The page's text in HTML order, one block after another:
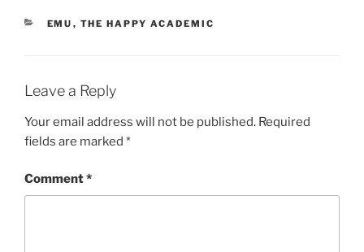
CATEGORIES
EMU , THE HAPPY ACADEMIC
Leave a Reply
Your email address will not be published. Required
fields are marked *
Comment*